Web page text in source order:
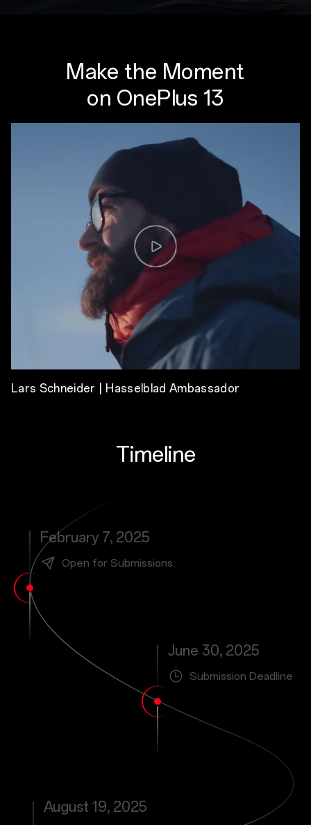
Make the Moment
on OnePlus 13
Lars Schneider | Hasselblad Ambassador
Timeline
February 7, 2025
Open for Submissions
June 30, 2025
Submission Deadline
August 19, 2025